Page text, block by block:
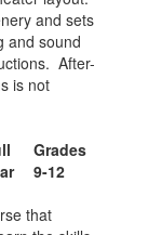
and sets
and sound
After-
is not
Grades
9-12
that